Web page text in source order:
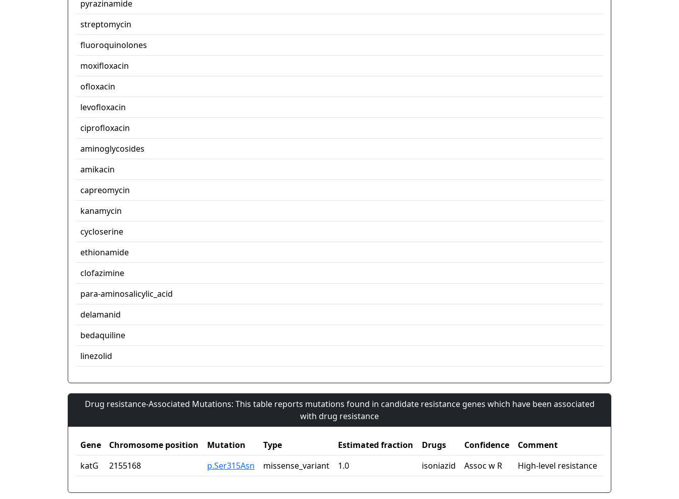
pyrazinamide
streptomycin
fluoroquinolones
moxifloxacin
ofloxacin
levofloxacin
ciprofloxacin
aminoglycosides
amikacin
capreomycin
kanamycin
cycloserine
ethionamide
clofazimine
para-aminosalicylic_acid
delamanid
bedaquiline
linezolid
Drug resistance-Associated Mutations: This table reports mutations found in candidate resistance genes which have been associated
with drug resistance
Gene Chromosome position Mutation Type Estimated fraction Drugs Confidence
Comment
katG
2155168 p.Ser315Asn missense_variant 1.0 isoniazid Assoc w R High-level resistance